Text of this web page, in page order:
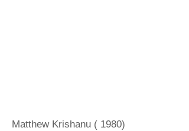
Matthew Krishanu ( 1980)